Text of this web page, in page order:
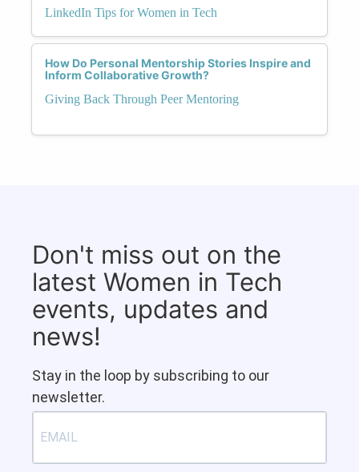
LinkedIn Tips for Women in Tech
How Do Personal Mentorship Stories Inspire and
Inform Collaborative Growth?
Giving Back Through Peer Mentoring
Don't miss out on the
latest Women in Tech
events, updates and
news!
Stay in the loop by subscribing to our
newsletter.